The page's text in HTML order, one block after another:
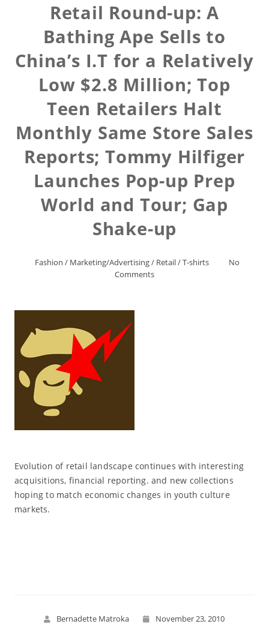
Retail Round-up: A
Bathing Ape Sells to
China’s I.T for a Relatively
Low $2.8 Million; Top
Teen Retailers Halt
Monthly Same Store Sales
Reports; Tommy Hilfiger
Launches Pop-up Prep
World and Tour; Gap
Shake-up
Fashion / Marketing/Advertising/ Retail/T-shirts
No
Comments
Evolution of retail landscape continues with interesting
acquisitions, financial reporting. and new collections
hoping to match economic changes in youth culture
markets.
Bernadette Matroka November 23, 2010